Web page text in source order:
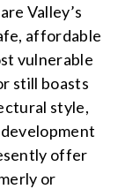
Valley’s
affordable
vulnerable
still boasts
style,
offer
or